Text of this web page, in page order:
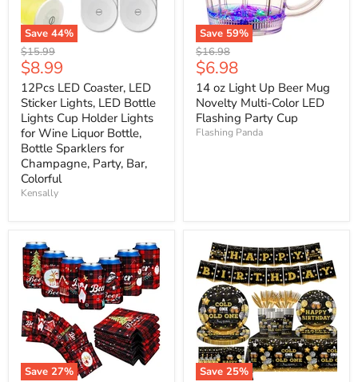
Save 44%
Original
price
$15.99
Current
price
$8.99
12Pcs LED Coaster, LED
Sticker Lights, LED Bottle
Lights Cup Holder Lights
for Wine Liquor Bottle,
Bottle Sparklers for
Champagne, Party, Bar,
Colorful
Kensally
Save 59%
Original
price
$16.98
Current
price
$6.98
14 oz Light Up Beer Mug
Novelty Multi-Color LED
Flashing Party Cup
Flashing Panda
Save 27%
Save 25%